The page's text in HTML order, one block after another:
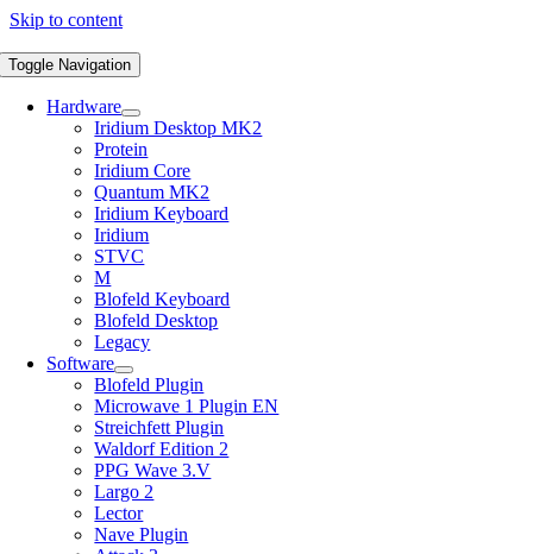
Skip to content
Toggle Navigation
Hardware
Iridium Desktop MK2
Protein
Iridium Core
Quantum MK2
Iridium Keyboard
Iridium
STVC
M
Blofeld Keyboard
Blofeld Desktop
Legacy
Software
Blofeld Plugin
Microwave 1 Plugin EN
Streichfett Plugin
Waldorf Edition 2
PPG Wave 3.V
Largo 2
Lector
Nave Plugin